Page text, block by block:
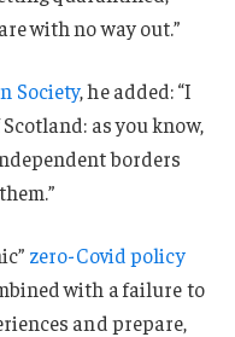
with no way out.”
Society, he added: “I
as you know,
borders
zero-Covid policy
with a failure to
and prepare,